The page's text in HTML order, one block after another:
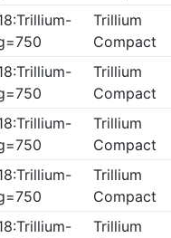
Trillium
Compact
Trillium
Compact
Trillium
Compact
Trillium
Compact
Trillium